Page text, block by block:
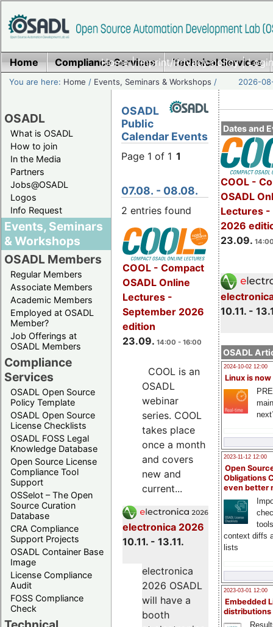
Home|Imprint/Privacy policy|
Home Compliance Services Technical Services
You are here: Home / Events, Seminars & Workshops / 2026-
OSADL
What is OSADL
How to join
In the Media
Partners
Jobs@OSADL
Logos
Info Request
Events, Seminars
& Workshops
OSADL Members
Regular Members
Associate Members
Academic Members
Employed at OSADL
Member?
Job Offerings at
OSADL Members
Compliance
Services
OSADL Open Source
Policy Template
OSADL Open Source
License Checklists
OSADL FOSS Legal
Knowledge Database
Open Source License
Compliance Tool
Support
OSSelot – The Open
Source Curation
Database
CRA Compliance
Support Projects
OSADL Container Base
Image
License Compliance
Audit
FOSS Compliance
Check
Dates and
COOL -
OSADL
Lectures -
2026
23.09.
10.11. -
OSADL
2024-10-02 12:00
Linux is now
2023-11-12 12:00
Open
Obligations
even better
context diffs
lists
2023-03-01 12:00
Embedded
distributions
OSADL
Public
Calendar Events
Page 1 of 1 1
07.08. - 08.08.
2 entries found
COOL - Compact
OSADL Online
Lectures -
September 2026
edition
23.09. 14:00 - 16:00
COOL is an
OSADL
webinar
series. COOL
takes place
once a month
and covers
new and
current...
electronica 2026
10.11. - 13.11.
electronica
2026 OSADL
will have a
booth